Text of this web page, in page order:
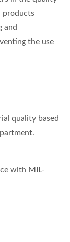
products
and
the use
quality based
with MIL-